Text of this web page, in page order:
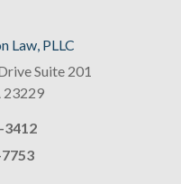
Law, PLLC
Suite 201
23229
3412